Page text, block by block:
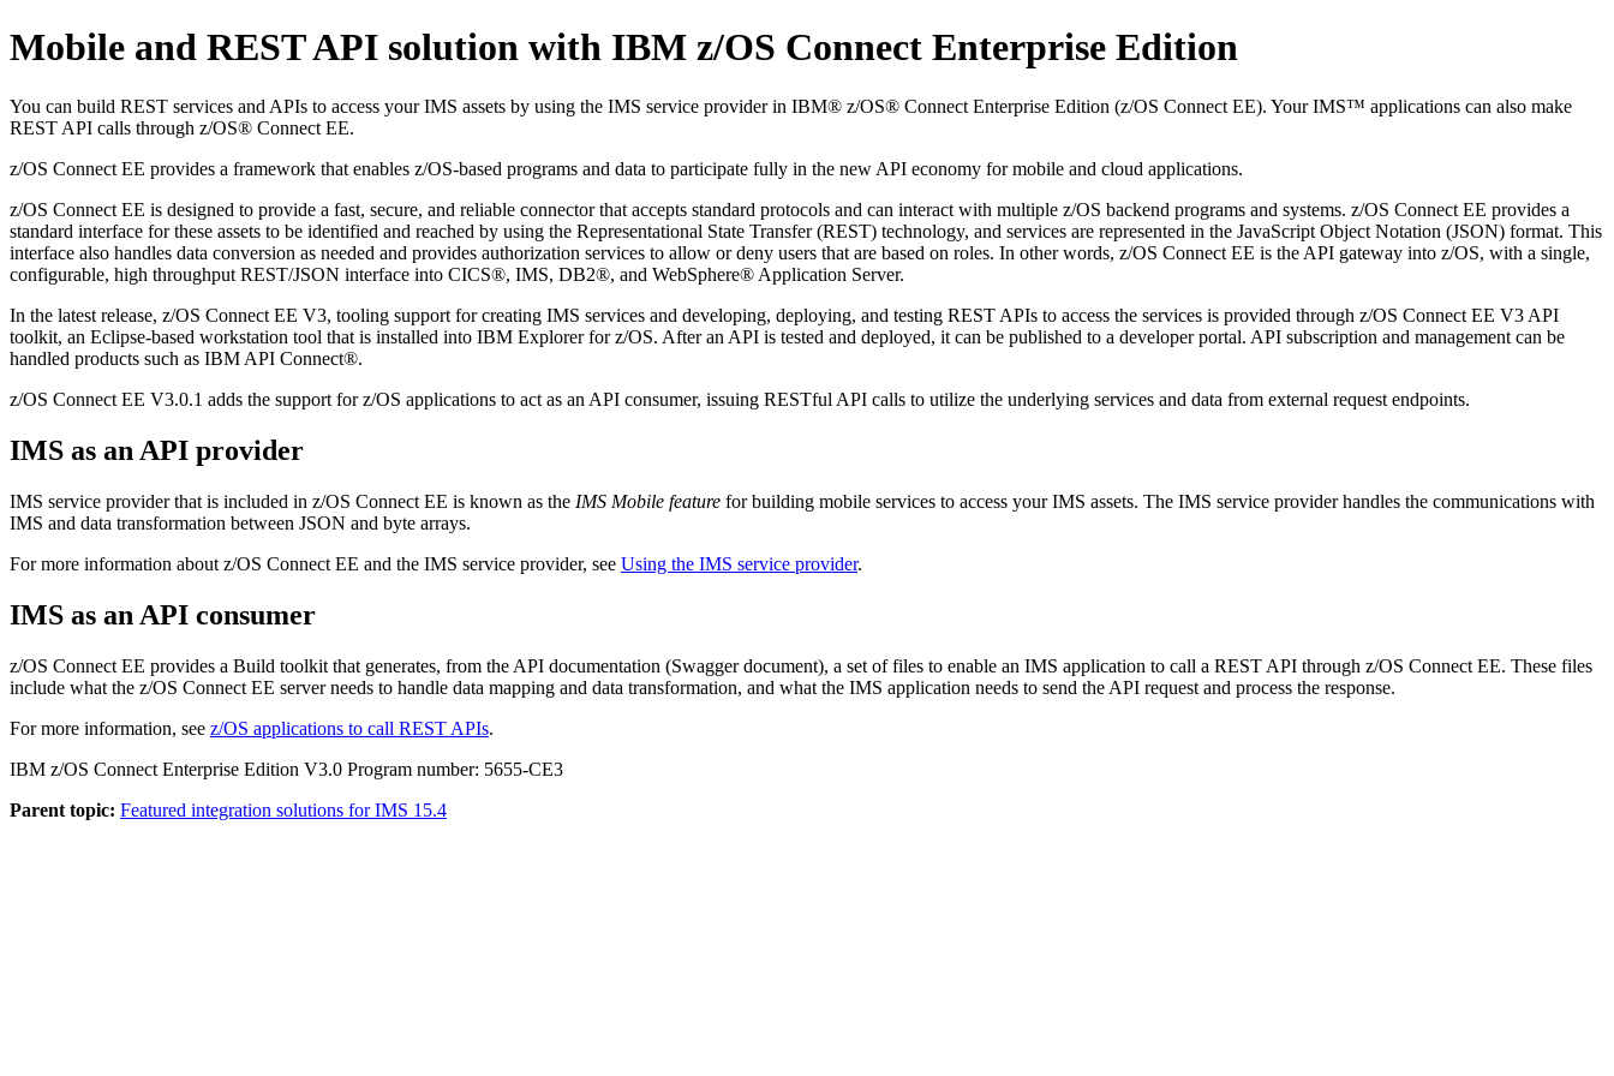
Mobile and REST API solution with IBM z/OS Connect Enterprise Edition
You can build REST services and APIs to access your IMS assets by using the IMS service provider in IBM® z/OS® Connect Enterprise Edition (z/OS Connect EE). Your IMS™ applications can also make
REST API calls through z/OS® Connect EE.
z/OS Connect EE provides a framework that enables z/OS-based programs and data to participate fully in the new API economy for mobile and cloud applications.
z/OS Connect EE is designed to provide a fast, secure, and reliable connector that accepts standard protocols and can interact with multiple z/OS backend programs and systems. z/OS Connect EE provides a
standard interface for these assets to be identified and reached by using the Representational State Transfer (REST) technology, and services are represented in the JavaScript Object Notation (JSON) format. This
interface also handles data conversion as needed and provides authorization services to allow or deny users that are based on roles. In other words, z/OS Connect EE is the API gateway into z/OS, with a single,
configurable, high throughput REST/JSON interface into CICS®, IMS, DB2®, and WebSphere® Application Server.
In the latest release, z/OS Connect EE V3, tooling support for creating IMS services and developing, deploying, and testing REST APIs to access the services is provided through z/OS Connect EE V3 API
toolkit, an Eclipse-based workstation tool that is installed into IBM Explorer for z/OS. After an API is tested and deployed, it can be published to a developer portal. API subscription and management can be
handled products such as IBM API Connect®.
z/OS Connect EE V3.0.1 adds the support for z/OS applications to act as an API consumer, issuing RESTful API calls to utilize the underlying services and data from external request endpoints.
IMS as an API provider
IMS service provider that is included in z/OS Connect EE is known as the IMS Mobile feature for building mobile services to access your IMS assets. The IMS service provider handles the communications with
IMS and data transformation between JSON and byte arrays.
For more information about z/OS Connect EE and the IMS service provider, see Using the IMS service provider.
IMS as an API consumer
z/OS Connect EE provides a Build toolkit that generates, from the API documentation (Swagger document), a set of files to enable an IMS application to call a REST API through z/OS Connect EE. These files
include what the z/OS Connect EE server needs to handle data mapping and data transformation, and what the IMS application needs to send the API request and process the response.
For more information, see z/OS applications to call REST APIs.
IBM z/OS Connect Enterprise Edition V3.0 Program number: 5655-CE3
Parent topic: Featured integration solutions for IMS 15.4